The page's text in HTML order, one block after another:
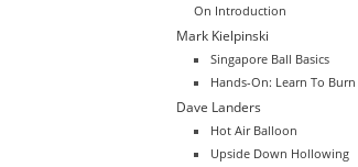
On Introduction
Mark Kielpinski
Singapore Ball Basics
Hands-On: Learn To Burn
Dave Landers
Hot Air Balloon
Upside Down Hollowing